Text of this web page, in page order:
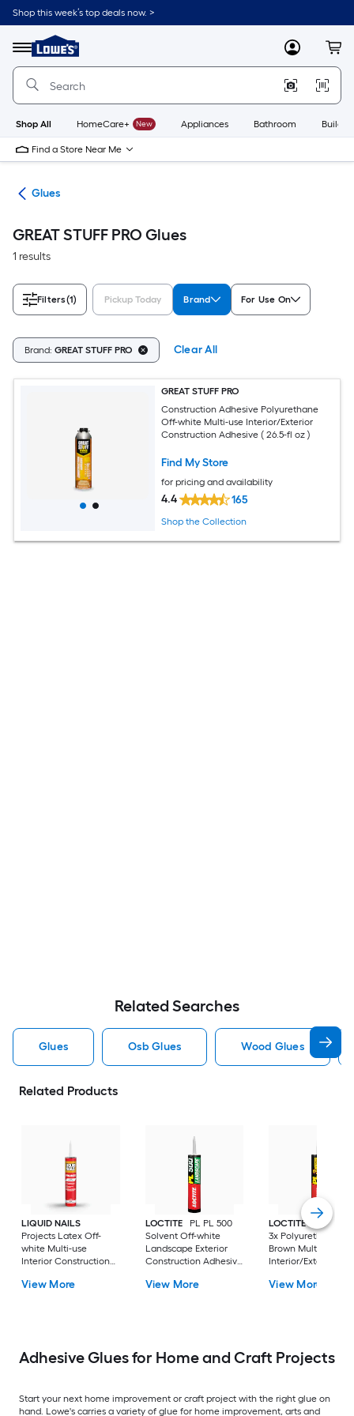
Skip
to
content
Shop this week’s top deals now. >
Menu
Link
to
Lowe's
Improvement
Home
Page
MyLowes
Shop All HomeCare+ New Appliances Bathroom
Find a Store Near Me
Glues
GREAT STUFF PRO Glues
1 results
Filters(1) Pickup Today Brand For Use On
Brand: GREAT STUFF PRO Clear All
GREAT STUFF PRO
Construction Adhesive Polyurethane
Off-white Multi-use Interior/Exterior
Construction Adhesive ( 26.5-fl oz )
Find My Store
for pricing and availability
4.4 165
Shop the Collection
Related Searches
Glues Osb Glues Wood Glues
Related Products
LIQUID NAILS
Projects Latex Off-
white Multi-use
Interior Construction
View More
LOCTITE
PL PL 500
Solvent Off-white
Landscape Exterior
Construction Adhesive
View More
LOCTITE
PL
3x Polyurethane
Brown Multi-use
Interior/Exterior
( 10-fl oz )
View More
Adhesive Glues for Home and Craft Projects
Start your next home improvement or craft project with the right glue on
hand. Lowe's carries a variety of glue for home improvement, arts and